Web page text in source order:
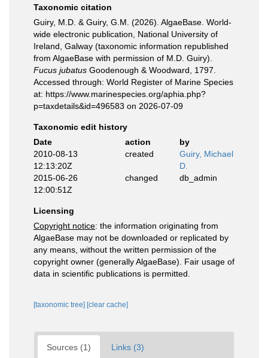
Taxonomic citation
Guiry, M.D. & Guiry, G.M. (2026). AlgaeBase. World-
wide electronic publication, National University of
Ireland, Galway (taxonomic information republished
from AlgaeBase with permission of M.D. Guiry).
Fucus jubatus Goodenough & Woodward, 1797.
Accessed through: World Register of Marine Species
at: https://www.marinespecies.org/aphia.php?
p=taxdetails&id=496583 on 2026-07-09
Taxonomic edit history
Date
action
by
2010-08-13
12:13:20Z
created
Guiry, Michael
D.
2015-06-26
12:00:51Z
changed db_admin
Licensing
Copyright notice: the information originating from
AlgaeBase may not be downloaded or replicated by
any means, without the written permission of the
copyright owner (generally AlgaeBase). Fair usage of
data in scientific publications is permitted.
[taxonomic tree] [clear cache]
Sources (1) Links (3)